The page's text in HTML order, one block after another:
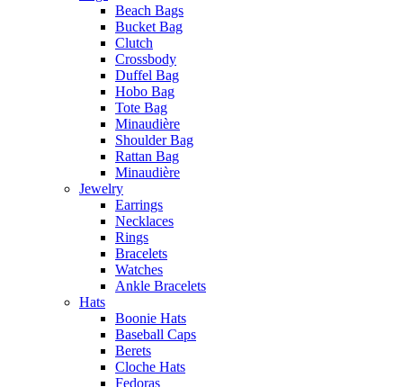
Beach Bags
Bucket Bag
Clutch
Crossbody
Duffel Bag
Hobo Bag
Tote Bag
Minaudière
Shoulder Bag
Rattan Bag
Minaudière
Jewelry
Earrings
Necklaces
Rings
Bracelets
Watches
Ankle Bracelets
Hats
Boonie Hats
Baseball Caps
Berets
Cloche Hats
Fedoras